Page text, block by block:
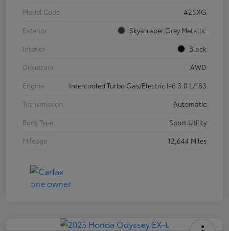
Model Code
#25XG
Exterior
Skyscraper Grey Metallic
Interior
Black
Drivetrain
AWD
Engine
Intercooled Turbo Gas/Electric I-6 3.0 L/183
Transmission
Automatic
Body Type
Sport Utility
Mileage
12,644 Miles